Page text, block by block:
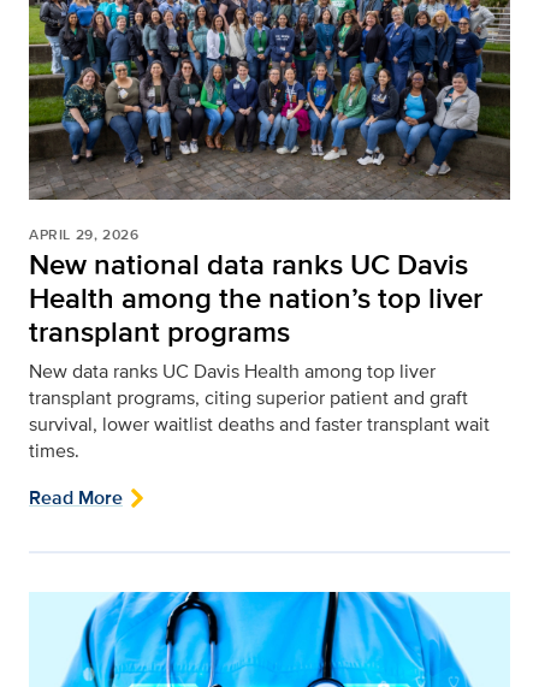
APRIL 29, 2026
New national data ranks UC Davis
Health among the nation’s top liver
transplant programs
New data ranks UC Davis Health among top liver
transplant programs, citing superior patient and graft
survival, lower waitlist deaths and faster transplant wait
times.
Read More